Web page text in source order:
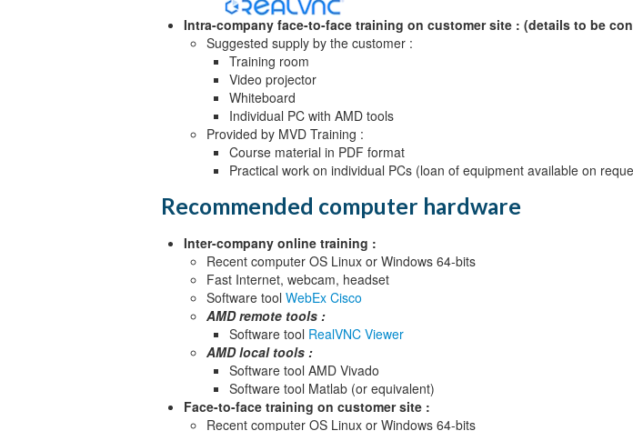
Intra-company face-to-face training on customer site : (details to be
Suggested supply by the customer :
Training room
Video projector
Whiteboard
Individual PC with AMD tools
Provided by MVD Training :
Course material in PDF format
Practical work on individual PCs (loan of equipment available on
Recommended computer hardware
Inter-company online training :
Recent computer OS Linux or Windows 64-bits
Fast Internet, webcam, headset
Software tool WebEx Cisco
AMD remote tools :
Software tool RealVNC Viewer
AMD local tools :
Software tool AMD Vivado
Software tool Matlab (or equivalent)
Face-to-face training on customer site :
Recent computer OS Linux or Windows 64-bits